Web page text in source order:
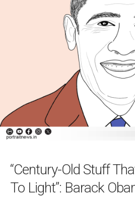
“Century-Old Stuff
To Light”: Barack